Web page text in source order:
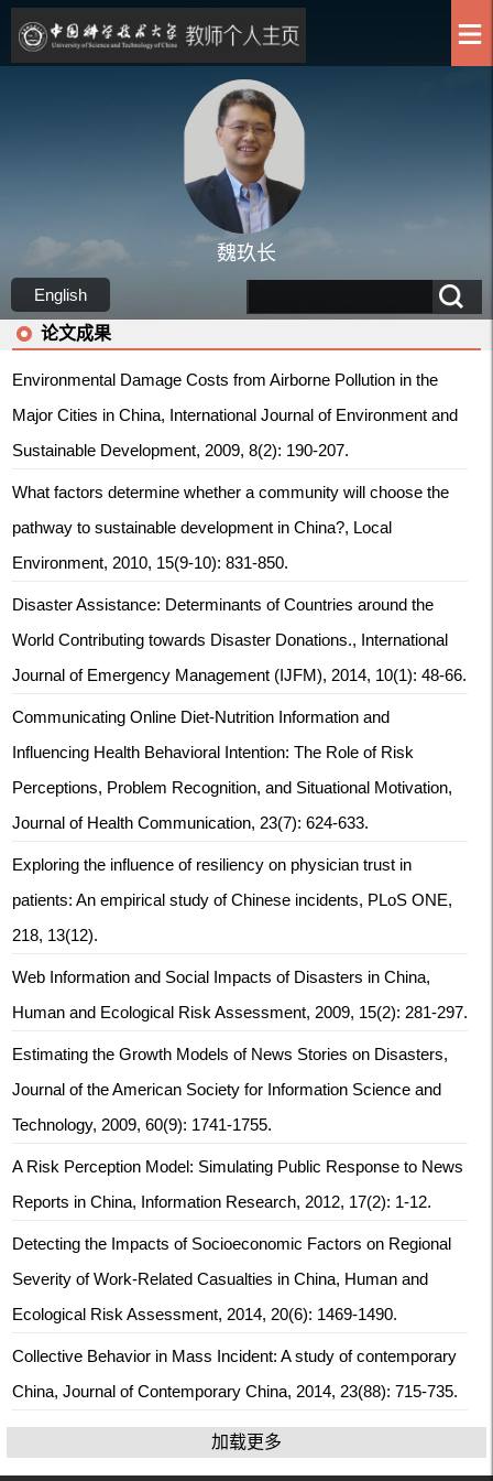
魏玖长
English
论文成果
Environmental Damage Costs from Airborne Pollution in the
Major Cities in China, International Journal of Environment and
Sustainable Development, 2009, 8(2): 190-207.
What factors determine whether a community will choose the
pathway to sustainable development in China?, Local
Environment, 2010, 15(9-10): 831-850.
Disaster Assistance: Determinants of Countries around the
World Contributing towards Disaster Donations., International
Journal of Emergency Management (IJFM), 2014, 10(1): 48-66.
Communicating Online Diet-Nutrition Information and
Influencing Health Behavioral Intention: The Role of Risk
Perceptions, Problem Recognition, and Situational Motivation,
Journal of Health Communication, 23(7): 624-633.
Exploring the influence of resiliency on physician trust in
patients: An empirical study of Chinese incidents, PLoS ONE,
218, 13(12).
Web Information and Social Impacts of Disasters in China,
Human and Ecological Risk Assessment, 2009, 15(2): 281-297.
Estimating the Growth Models of News Stories on Disasters,
Journal of the American Society for Information Science and
Technology, 2009, 60(9): 1741-1755.
A Risk Perception Model: Simulating Public Response to News
Reports in China, Information Research, 2012, 17(2): 1-12.
Detecting the Impacts of Socioeconomic Factors on Regional
Severity of Work-Related Casualties in China, Human and
Ecological Risk Assessment, 2014, 20(6): 1469-1490.
Collective Behavior in Mass Incident: A study of contemporary
China, Journal of Contemporary China, 2014, 23(88): 715-735.
加载更多